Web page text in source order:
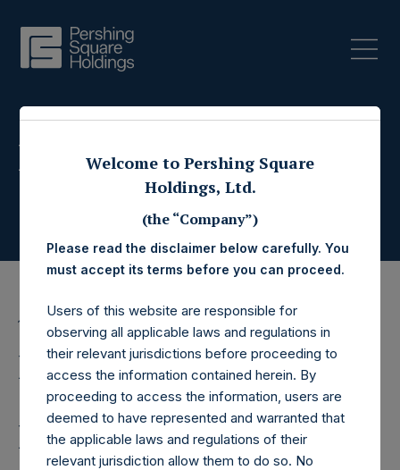
Press Releases
10 August 2021
Pershing Square Acquires
Initial Stake in Universal
Music Group
Welcome to Pershing Square
Holdings, Ltd.
(the “Company”)
Please read the disclaimer below carefully. You
must accept its terms before you can proceed.
Users of this website are responsible for
observing all applicable laws and regulations in
their relevant jurisdictions before proceeding to
access the information contained herein. By
proceeding to access the information, users are
deemed to have represented and warranted that
the applicable laws and regulations of their
relevant jurisdiction allow them to do so. No